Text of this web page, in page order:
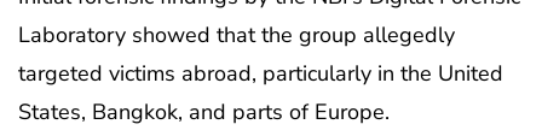
Laboratory showed that the group allegedly
targeted victims abroad, particularly in the United
States, Bangkok, and parts of Europe.